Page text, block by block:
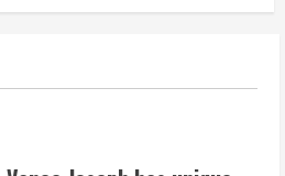
Lutz in Broncos’ scrimmage